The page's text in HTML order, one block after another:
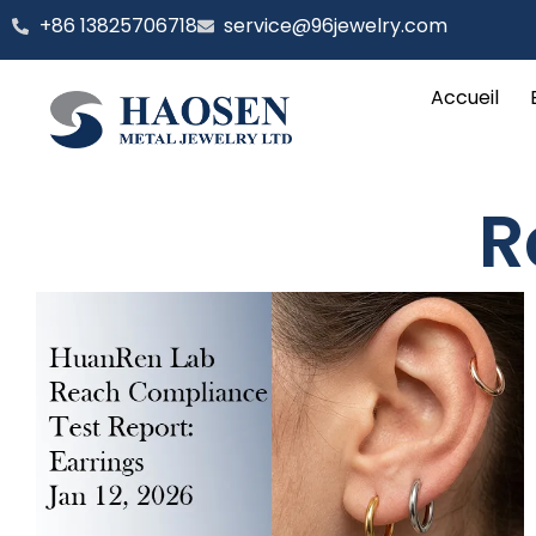
Aller
au
‪+86 13825706718 service@96jewelry.com
Accueil